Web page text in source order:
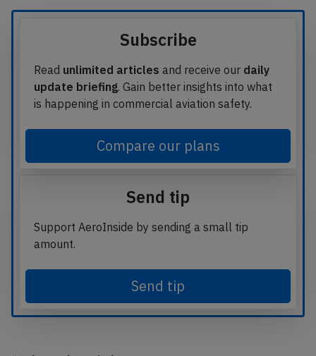
Subscribe
Read unlimited articles and receive our daily
update briefing. Gain better insights into what
is happening in commercial aviation safety.
Compare our plans
Send tip
Support AeroInside by sending a small tip
amount.
Send tip